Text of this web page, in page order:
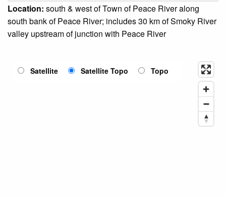
Location: south & west of Town of Peace River along
south bank of Peace River; includes 30 km of Smoky River
valley upstream of junction with Peace River
Satellite Satellite Topo Topo